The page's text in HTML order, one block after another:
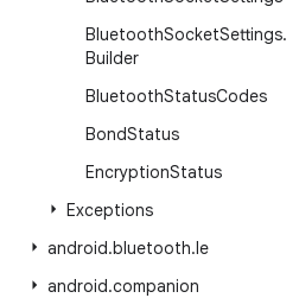
BluetoothSocketSettings.
Builder
BluetoothStatusCodes
BondStatus
EncryptionStatus
Exceptions
android.bluetooth.le
android.companion